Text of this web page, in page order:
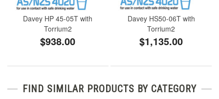
Davey HP 45-05T with
Torrium2
$938.00
Davey HS50-06T with
Torrium2
$1,135.00
FIND SIMILAR PRODUCTS BY CATEGORY